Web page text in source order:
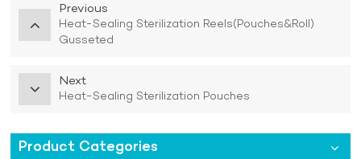
Previous
Heat-Sealing Sterilization Reels(Pouches&Roll)
Gusseted
Next
Heat-Sealing Sterilization Pouches
Product Categories